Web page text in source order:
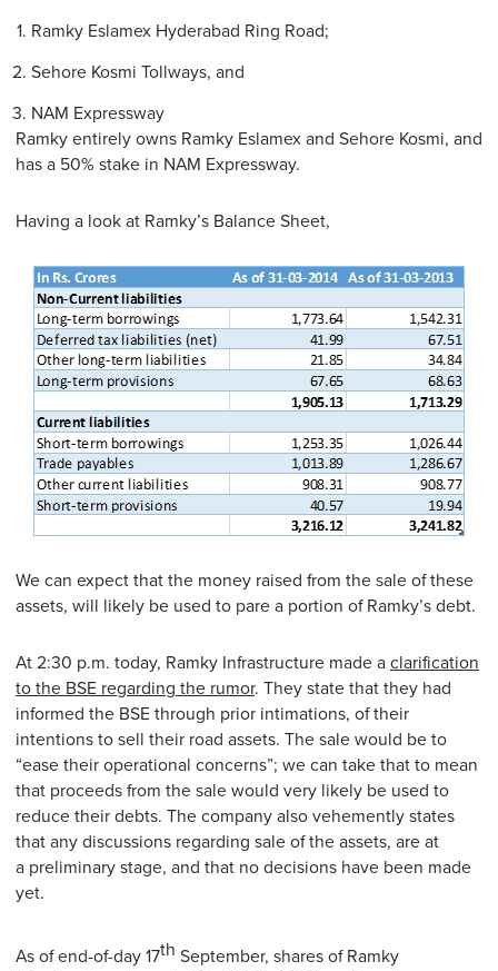
Ramky Eslamex Hyderabad Ring Road;
Sehore Kosmi Tollways, and
NAM Expressway
Ramky entirely owns Ramky Eslamex and Sehore Kosmi, and
has a 50% stake in NAM Expressway.
Having a look at Ramky’s Balance Sheet,
We can expect that the money raised from the sale of these
assets, will likely be used to pare a portion of Ramky’s debt.
At 2:30 p.m. today, Ramky Infrastructure made a clarification
to the BSE regarding the rumor. They state that they had
informed the BSE through prior intimations, of their
intentions to sell their road assets. The sale would be to
“ease their operational concerns”; we can take that to mean
that proceeds from the sale would very likely be used to
reduce their debts. The company also vehemently states
that any discussions regarding sale of the assets, are at
a preliminary stage, and that no decisions have been made
yet.
As of end-of-day 17th September, shares of Ramky